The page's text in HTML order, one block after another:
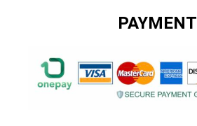
PAYMENT